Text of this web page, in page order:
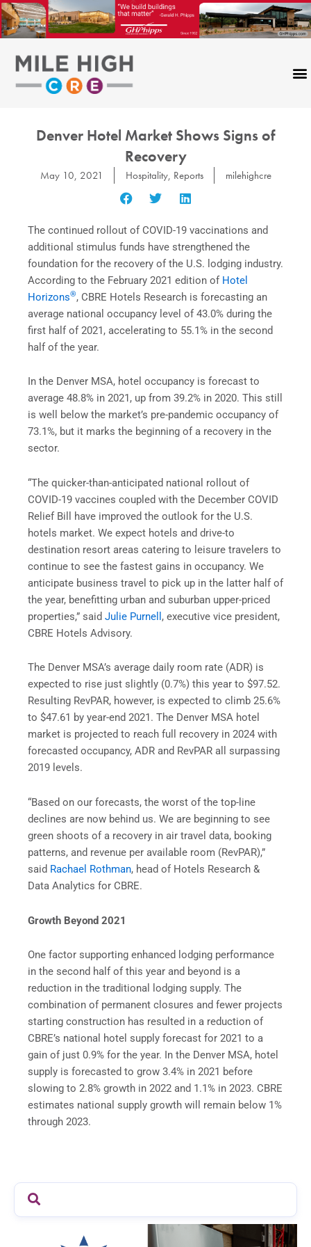
Skip
to
content
Denver Hotel Market Shows Signs of
Recovery
May 10, 2021 Hospitality, Reports milehighcre
The continued rollout of COVID-19 vaccinations and
additional stimulus funds have strengthened the
foundation for the recovery of the U.S. lodging industry.
According to the February 2021 edition of Hotel
Horizons®, CBRE Hotels Research is forecasting an
average national occupancy level of 43.0% during the
first half of 2021, accelerating to 55.1% in the second
half of the year.
In the Denver MSA, hotel occupancy is forecast to
average 48.8% in 2021, up from 39.2% in 2020. This still
is well below the market’s pre-pandemic occupancy of
73.1%, but it marks the beginning of a recovery in the
sector.
“The quicker-than-anticipated national rollout of
COVID-19 vaccines coupled with the December COVID
Relief Bill have improved the outlook for the U.S.
hotels market. We expect hotels and drive-to
destination resort areas catering to leisure travelers to
continue to see the fastest gains in occupancy. We
anticipate business travel to pick up in the latter half of
the year, benefitting urban and suburban upper-priced
properties,” said Julie Purnell , executive vice president,
CBRE Hotels Advisory.
The Denver MSA’s average daily room rate (ADR) is
expected to rise just slightly (0.7%) this year to $97.52.
Resulting RevPAR, however, is expected to climb 25.6%
to $47.61 by year-end 2021. The Denver MSA hotel
market is projected to reach full recovery in 2024 with
forecasted occupancy, ADR and RevPAR all surpassing
2019 levels.
“Based on our forecasts, the worst of the top-line
declines are now behind us. We are beginning to see
green shoots of a recovery in air travel data, booking
patterns, and revenue per available room (RevPAR),”
said Rachael Rothman, head of Hotels Research &
Data Analytics for CBRE.
Growth Beyond 2021
One factor supporting enhanced lodging performance
in the second half of this year and beyond is a
reduction in the traditional lodging supply. The
combination of permanent closures and fewer projects
starting construction has resulted in a reduction of
CBRE’s national hotel supply forecast for 2021 to a
gain of just 0.9% for the year. In the Denver MSA, hotel
supply is forecasted to grow 3.4% in 2021 before
slowing to 2.8% growth in 2022 and 1.1% in 2023. CBRE
estimates national supply growth will remain below 1%
through 2023.